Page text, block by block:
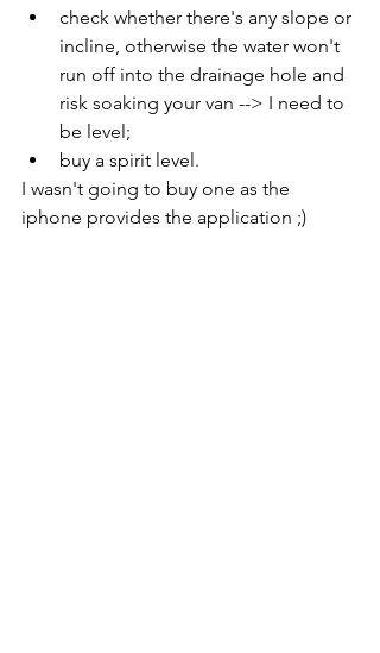
check whether there's any slope or
incline, otherwise the water won't
run off into the drainage hole and
risk soaking your van --> I need to
be level;
buy a spirit level.
I wasn't going to buy one as the
iphone provides the application ;)